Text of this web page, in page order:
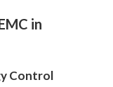
in
Control